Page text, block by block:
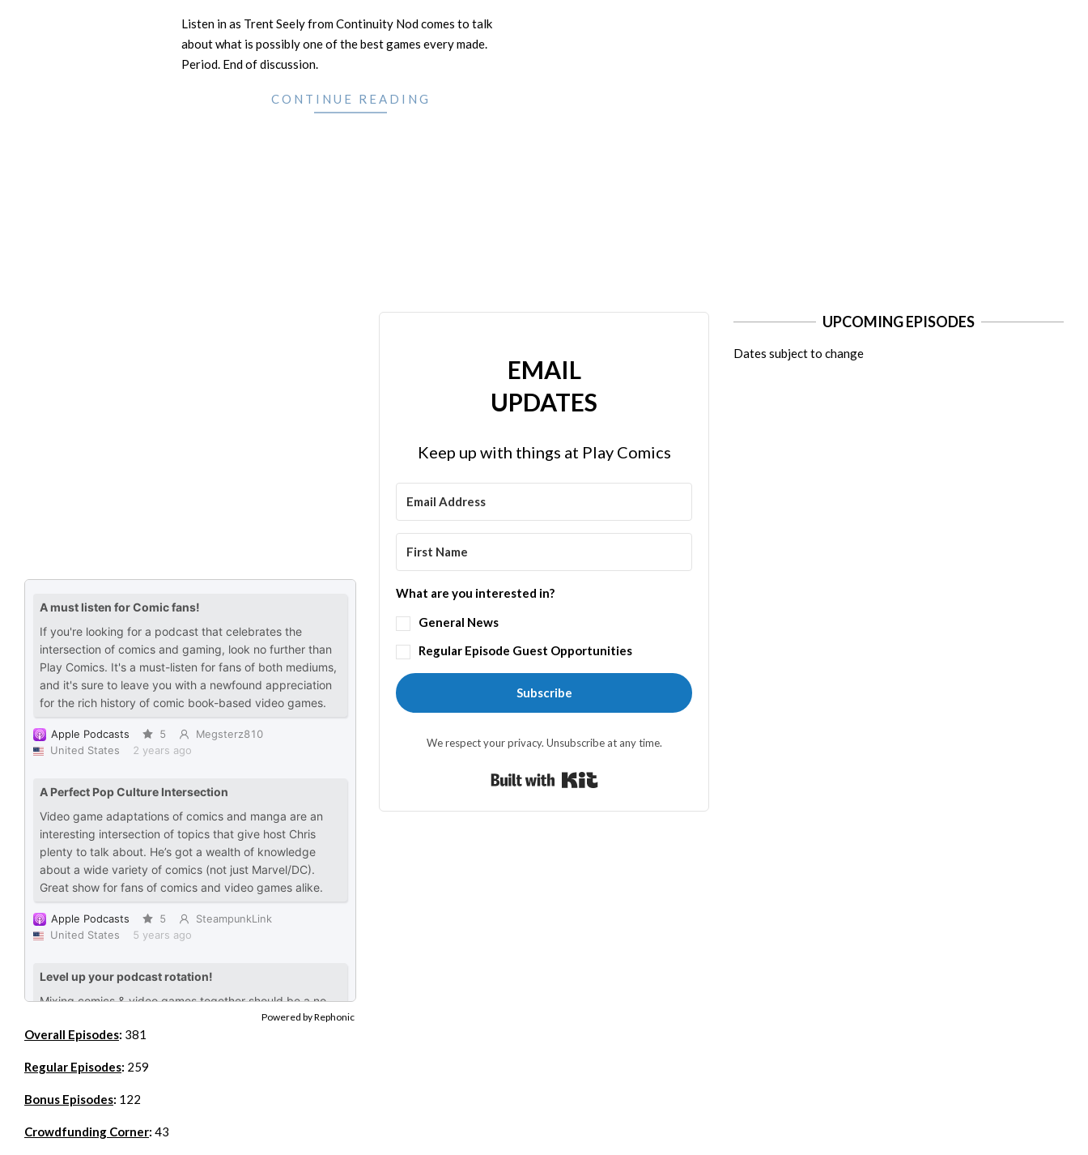
Listen in as Trent Seely from Continuity Nod comes to talk
about what is possibly one of the best games every made.
Period. End of discussion.
CONTINUE READING
Powered by Rephonic
Overall Episodes: 381
Regular Episodes: 259
Bonus Episodes: 122
Crowdfunding Corner: 43
EMAIL
UPDATES
Keep up with things at Play Comics
What are you interested in?
General News
Regular Episode Guest Opportunities
Subscribe
We respect your privacy. Unsubscribe at any time.
UPCOMING EPISODES
Dates subject to change